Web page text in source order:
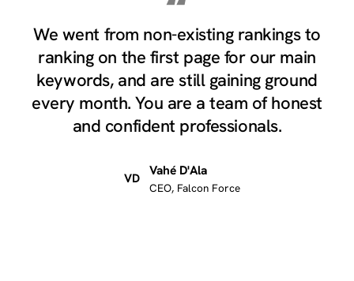
We went from non-existing rankings to
ranking on the first page for our main
keywords, and are still gaining ground
every month. You are a team of honest
and confident professionals.
VD
Vahé D'Ala
CEO, Falcon Force